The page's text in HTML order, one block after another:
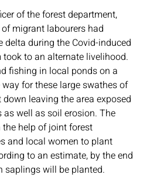
of the forest department,
migrant labourers had
delta during the Covid-induced
to an alternate livelihood.
fishing in local ponds on a
for these large swathes of
leaving the area exposed
well as soil erosion. The
help of joint forest
and local women to plant
to an estimate, by the end
saplings will be planted.